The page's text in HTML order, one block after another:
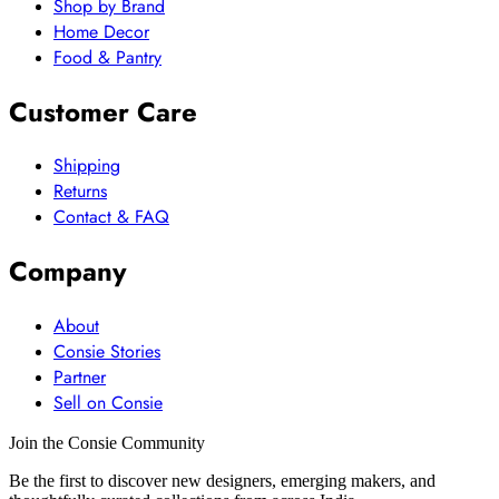
Shop by Brand
Home Decor
Food & Pantry
Customer Care
Shipping
Returns
Contact & FAQ
Company
About
Consie Stories
Partner
Sell on Consie
Join the Consie Community
Be the first to discover new designers, emerging makers, and